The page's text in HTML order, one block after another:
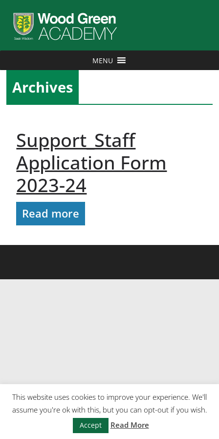
MENU
Archives
Support_Staff
Application Form
2023-24
Read more
This website uses cookies to improve your experience. We'll
assume you're ok with this, but you can opt-out if you wish.
Accept Read More